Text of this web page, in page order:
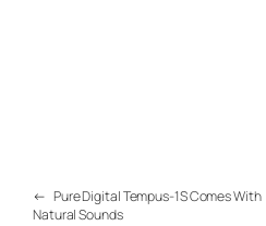
← Pure Digital Tempus-1S Comes With
Natural Sounds